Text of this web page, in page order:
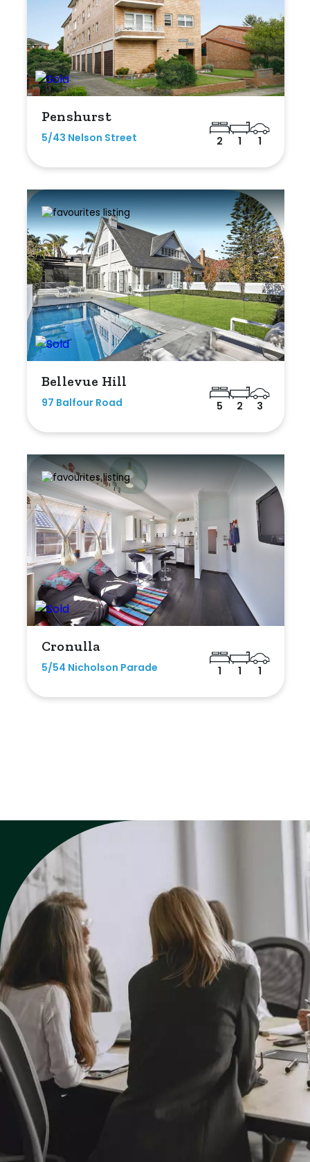
Penshurst
5/43 Nelson Street 2 1 1
Bellevue Hill
97 Balfour Road 5 2 3
Cronulla
5/54 Nicholson Parade 1 1 1